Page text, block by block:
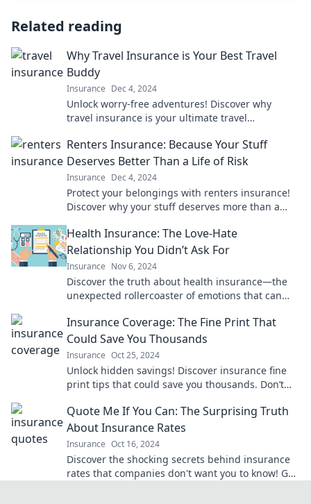
Related reading
Why Travel Insurance is Your Best Travel
Buddy
Insurance Dec 4, 2024
Unlock worry-free adventures! Discover why
travel insurance is your ultimate travel
Renters Insurance: Because Your Stuff
Deserves Better Than a Life of Risk
Insurance Dec 4, 2024
Protect your belongings with renters insurance!
Discover why your stuff deserves more than a
Health Insurance: The Love-Hate
Relationship You Didn’t Ask For
Insurance Nov 6, 2024
Discover the truth about health insurance—the
unexpected rollercoaster of emotions that can
Insurance Coverage: The Fine Print That
Could Save You Thousands
Insurance Oct 25, 2024
Unlock hidden savings! Discover insurance fine
print tips that could save you thousands. Don’t
Quote Me If You Can: The Surprising Truth
About Insurance Rates
Insurance Oct 16, 2024
Discover the shocking secrets behind insurance
rates that companies don't want you to know! Get